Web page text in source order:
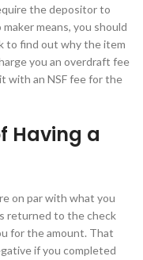
the depositor to
means, you should
to find out why the item
you an overdraft fee
with an NSF fee for the
Having a
on par with what you
returned to the check
for the amount. That
if you completed